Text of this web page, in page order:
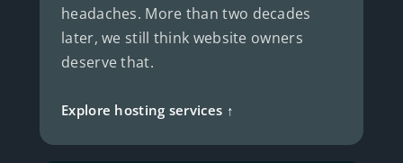
headaches. More than two decades
later, we still think website owners
deserve that.
Explore hosting services ↑